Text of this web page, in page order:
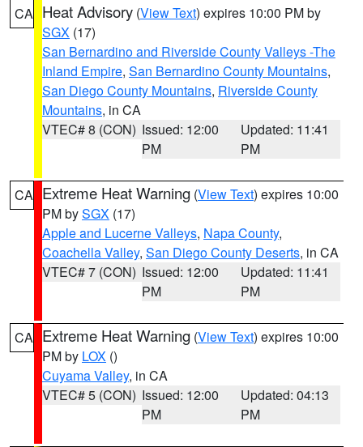
CA Heat Advisory (View Text) expires 10:00 PM by
SGX (17)
San Bernardino and Riverside County Valleys -The
Inland Empire, San Bernardino County Mountains,
San Diego County Mountains, Riverside County
Mountains, in CA
VTEC# 8 (CON) Issued: 12:00
PM
Updated: 11:41
PM
CA Extreme Heat Warning (View Text) expires 10:00
PM bySGX (17)
Apple and Lucerne Valleys, Napa County,
Coachella Valley, San Diego County Deserts, in CA
VTEC# 7 (CON) Issued: 12:00
PM
Updated: 11:41
PM
CA Extreme Heat Warning (View Text) expires 10:00
PM by LOX ()
Cuyama Valley, in CA
VTEC# 5 (CON) Issued: 12:00
PM
Updated: 04:13
PM